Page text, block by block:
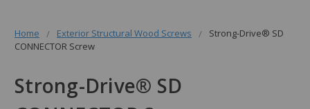
Home Exterior Structural Wood Screws
Strong-Drive® SD
CONNECTOR Screw
Strong-Drive® SD